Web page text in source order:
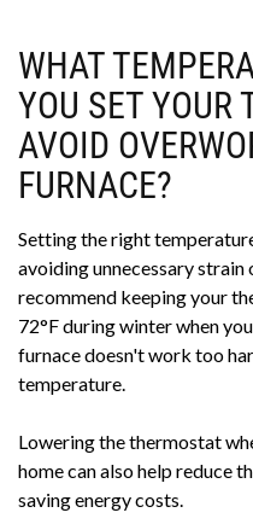
WHAT
YOU SET YOUR
AVOID
FURNACE?
Setting the right
avoiding unnecessary strain
recommend keeping your
72°F during winter when
furnace doesn't work too
temperature.
Lowering the thermostat
home can also help reduce
saving energy costs.